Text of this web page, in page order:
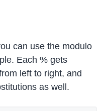
can use the modulo
Each % gets
left to right, and
as well.